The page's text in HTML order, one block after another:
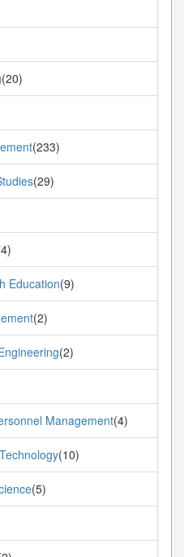
(20)
(233)
(29)
Education(9)
(2)
(2)
Management(4)
(10)
(5)